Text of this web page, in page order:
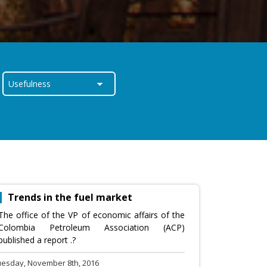
Trends in the fuel market
office of the VP of economic affairs of the
Petroleum Association (ACP)
a report .?
November 8th, 2016